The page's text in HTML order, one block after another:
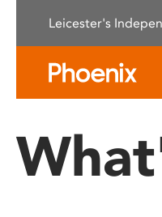
This
system.
Press
Leicester's